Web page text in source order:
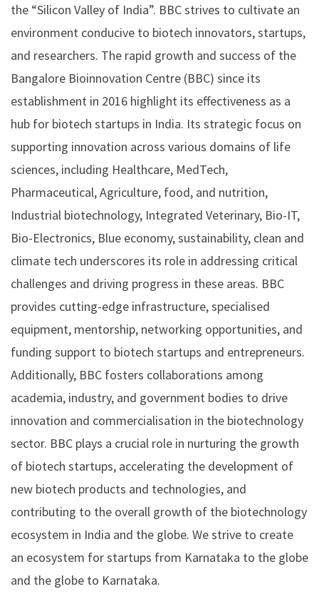
the “Silicon Valley of India”. BBC strives to cultivate an
environment conducive to biotech innovators, startups,
and researchers. The rapid growth and success of the
Bangalore Bioinnovation Centre (BBC) since its
establishment in 2016 highlight its effectiveness as a
hub for biotech startups in India. Its strategic focus on
supporting innovation across various domains of life
sciences, including Healthcare, MedTech,
Pharmaceutical, Agriculture, food, and nutrition,
Industrial biotechnology, Integrated Veterinary, Bio-IT,
Bio-Electronics, Blue economy, sustainability, clean and
climate tech underscores its role in addressing critical
challenges and driving progress in these areas. BBC
provides cutting-edge infrastructure, specialised
equipment, mentorship, networking opportunities, and
funding support to biotech startups and entrepreneurs.
Additionally, BBC fosters collaborations among
academia, industry, and government bodies to drive
innovation and commercialisation in the biotechnology
sector. BBC plays a crucial role in nurturing the growth
of biotech startups, accelerating the development of
new biotech products and technologies, and
contributing to the overall growth of the biotechnology
ecosystem in India and the globe. We strive to create
an ecosystem for startups from Karnataka to the globe
and the globe to Karnataka.